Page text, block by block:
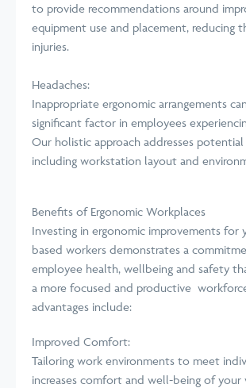
to provide recommendations around
equipment use and placement, reducing
injuries.
Headaches:
Inappropriate ergonomic arrangements
significant factor in employees
Our holistic approach addresses potential
including workstation layout and
Benefits of Ergonomic Workplaces
Investing in ergonomic improvements for
based workers demonstrates a
employee health, wellbeing and safety
a more focused and productive
advantages include:
Improved Comfort:
Tailoring work environments to meet
increases comfort and well-being of your